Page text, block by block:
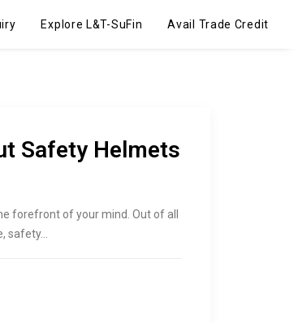
Explore L&T-SuFin Avail Trade Credit
Safety Helmets
forefront of your mind. Out of all
safety…